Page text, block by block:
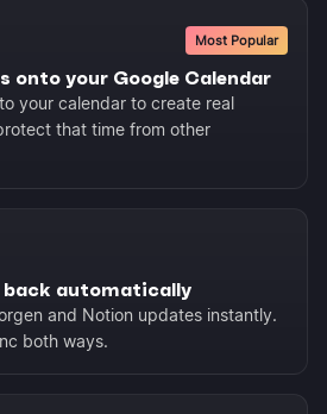
Most Popular
onto your Google Calendar
your calendar to create real
that time from other
automatically
and Notion updates instantly.
both ways.